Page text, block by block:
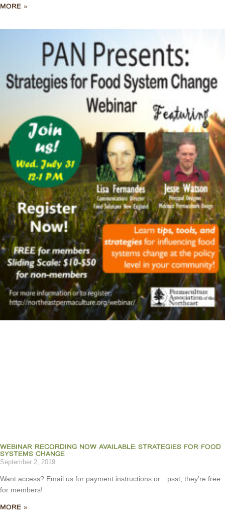
MORE »
WEBINAR RECORDING NOW AVAILABLE: STRATEGIES FOR FOOD
SYSTEMS CHANGE
September 2, 2019
Want access? Email us for payment instructions or…psst, they’re free
for members!
MORE »